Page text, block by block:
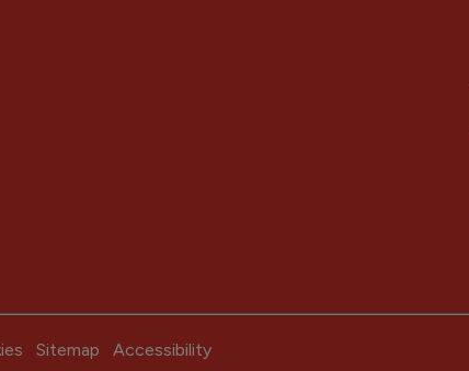
Sitemap Accessibility